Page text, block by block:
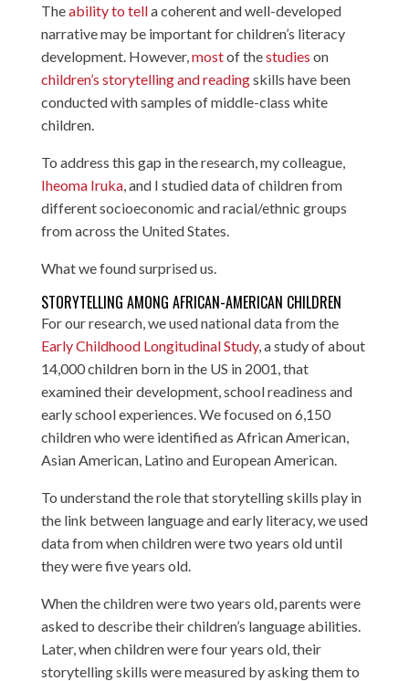
Theability to tella coherent and well-developed
narrative may be important for children’s literacy
development. However, mostof thestudies on
children’s storytelling and readingskills have been
conducted with samples of middle-class white
children.
To address this gap in the research, my colleague,
Iheoma Iruka, and I studied data of children from
different socioeconomic and racial/ethnic groups
from across the United States.
What we found surprised us.
STORYTELLING AMONG AFRICAN-AMERICAN CHILDREN
For our research, we used national data from the
Early Childhood Longitudinal Study, a study of about
14,000 children born in the US in 2001, that
examined their development, school readiness and
early school experiences. We focused on 6,150
children who were identified as African American,
Asian American, Latino and European American.
To understand the role that storytelling skills play in
the link between language and early literacy, we used
data from when children were two years old until
they were five years old.
When the children were two years old, parents were
asked to describe their children’s language abilities.
Later, when children were four years old, their
storytelling skills were measured by asking them to